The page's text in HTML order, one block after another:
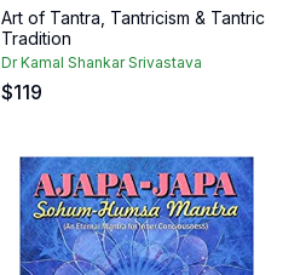
Art of Tantra, Tantricism & Tantric
Tradition
Dr Kamal Shankar Srivastava
$119